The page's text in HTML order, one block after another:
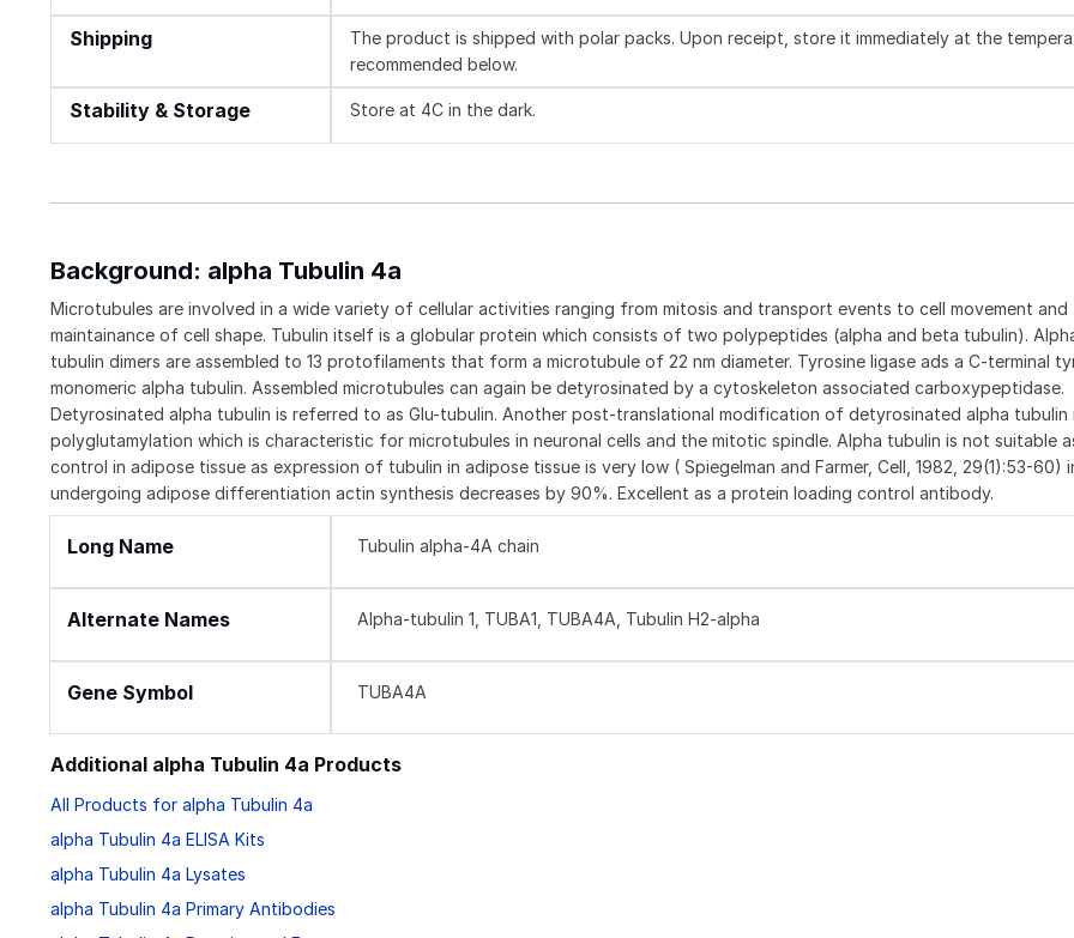
Shipping
The product is shipped with polar packs. Upon receipt, store it immediately at the
recommended below.
Stability & Storage Store at 4C in the dark.
Background: alpha Tubulin 4a
Microtubules are involved in a wide variety of cellular activities ranging from mitosis and transport events to cell movement and
maintainance of cell shape. Tubulin itself is a globular protein which consists of two polypeptides (alpha and beta tubulin).
tubulin dimers are assembled to 13 protofilaments that form a microtubule of 22 nm diameter. Tyrosine ligase ads a C-terminal
monomeric alpha tubulin. Assembled microtubules can again be detyrosinated by a cytoskeleton associated carboxypeptidase.
Detyrosinated alpha tubulin is referred to as Glu-tubulin. Another post-translational modification of detyrosinated alpha tubulin
polyglutamylation which is characteristic for microtubules in neuronal cells and the mitotic spindle. Alpha tubulin is not suitable
control in adipose tissue as expression of tubulin in adipose tissue is very low ( Spiegelman and Farmer, Cell, 1982, 29(1):53-60)
undergoing adipose differentiation actin synthesis decreases by 90%. Excellent as a protein loading control antibody.
Long Name Tubulin alpha-4A chain
Alternate Names Alpha-tubulin 1, TUBA1, TUBA4A, Tubulin H2-alpha
Gene Symbol TUBA4A
Additional alpha Tubulin 4a Products
All Products for alpha Tubulin 4a
alpha Tubulin 4a ELISA Kits
alpha Tubulin 4a Lysates
alpha Tubulin 4a Primary Antibodies